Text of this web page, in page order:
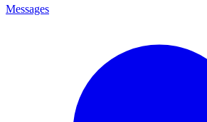
Messages